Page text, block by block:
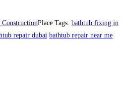
ConstructionPlace Tags: bathtub fixing in
repair dubai bathtub repair near me